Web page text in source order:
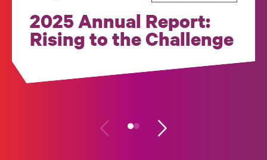
2025 Annual Report:
Rising to the Challenge